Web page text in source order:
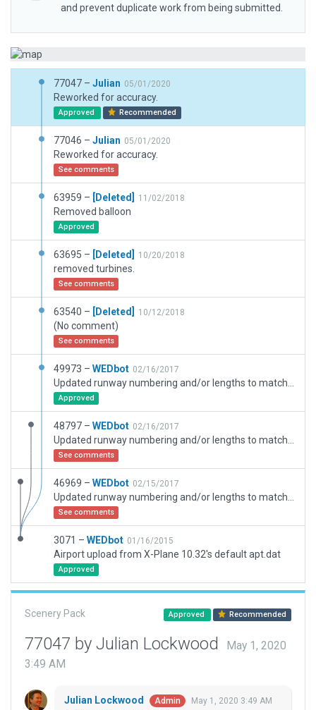
and prevent duplicate work from being submitted.
77047 – Julian 05/01/2020
Reworked for accuracy.
Approved Recommended
77046 – Julian 05/01/2020
Reworked for accuracy.
See comments
63959 – [Deleted] 11/02/2018
Removed balloon
Approved
63695 – [Deleted] 10/20/2018
removed turbines.
See comments
63540 – [Deleted] 10/12/2018
(No comment)
See comments
49973 – WEDbot 02/16/2017
Approved
48797 – WEDbot 02/16/2017
See comments
46969 – WEDbot 02/15/2017
See comments
3071 – WEDbot 01/16/2015
Airport upload from X-Plane 10.32's default apt.dat
Approved
Scenery Pack Approved Recommended
77047 by Julian Lockwood
May 1, 2020
3:49 AM
Julian Lockwood Admin May 1, 2020 3:49 AM